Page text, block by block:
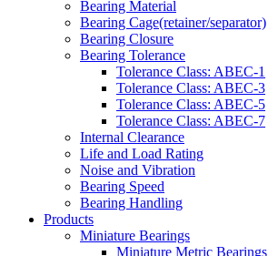
Bearing Material
Bearing Cage(retainer/separator)
Bearing Closure
Bearing Tolerance
Tolerance Class: ABEC-1
Tolerance Class: ABEC-3
Tolerance Class: ABEC-5
Tolerance Class: ABEC-7
Internal Clearance
Life and Load Rating
Noise and Vibration
Bearing Speed
Bearing Handling
Products
Miniature Bearings
Miniature Metric Bearings